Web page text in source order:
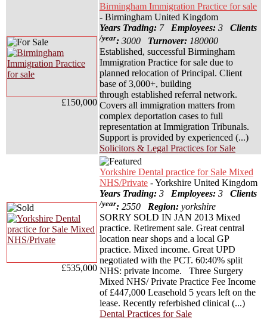
£150,000
Birmingham Immigration Practice for sale
- Birmingham United Kingdom
Years Trading: 7 Employees: 3 Clients
/year: 3000 Turnover: 180000
Established, successful Birmingham
Immigration Practice for sale due to
planned relocation of Principal. Client
base of 3,000+, building
through established referral network.
Covers all immigration matters from
complex deportation cases to full
representation at Immigration Tribunals.
Support is provided by experienced (...)
Solicitors & Legal Practices for Sale
£535,000
Yorkshire Dental practice for Sale Mixed
NHS/Private - Yorkshire United Kingdom
Years Trading: 3 Employees: 3 Clients
/year: 2550 Region: yorkshire
SORRY SOLD IN JAN 2013 Mixed
practice. Retirement sale. Great central
location near shops and a local GP
practice. Mixed income. Great UPD
negotiated with the PCT. 60:40% split
NHS: private income. Three Surgery
Mixed NHS/ Private Practice Fee Income
of £447,000 Leasehold 5 years left on the
lease. Recently referbished clinical (...)
Dental Practices for Sale